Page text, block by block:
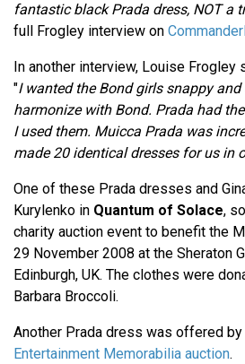
fantastic black Prada dress, NOT a
full Frogley interview on
In another interview, Louise Frogley
"I wanted the Bond girls snappy
harmonize with Bond. Prada had
I used them. Muicca Prada was
made 20 identical dresses for us in
One of these Prada dresses and
Kurylenko in Quantum of Solace,
charity auction event to benefit the
29 November 2008 at the Sheraton
Edinburgh, UK. The clothes were
Barbara Broccoli.
Another Prada dress was offered by
Entertainment Memorabilia auction.